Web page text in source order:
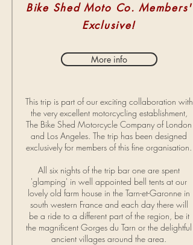
Bike Shed Moto Co. Members'
Exclusive!
More info
This trip is part of our exciting collaboration with
the very excellent motorcycling establishment,
The Bike Shed Motorcycle Company of London
and Los Angeles. The trip has been designed
exclusively for members of this fine organisation.
All six nights of the trip bar one are spent
'glamping' in well appointed bell tents at our
lovely old farm house in the Tarn-et-Garonne in
south western France and each day there will
be a ride to a different part of the region, be it
the magnificent Gorges du Tarn or the delightful
ancient villages around the area.